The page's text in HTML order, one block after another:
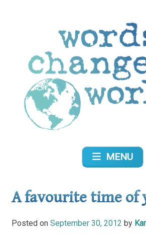
MENU
A favourite time of
Posted on September 30, 2012 by